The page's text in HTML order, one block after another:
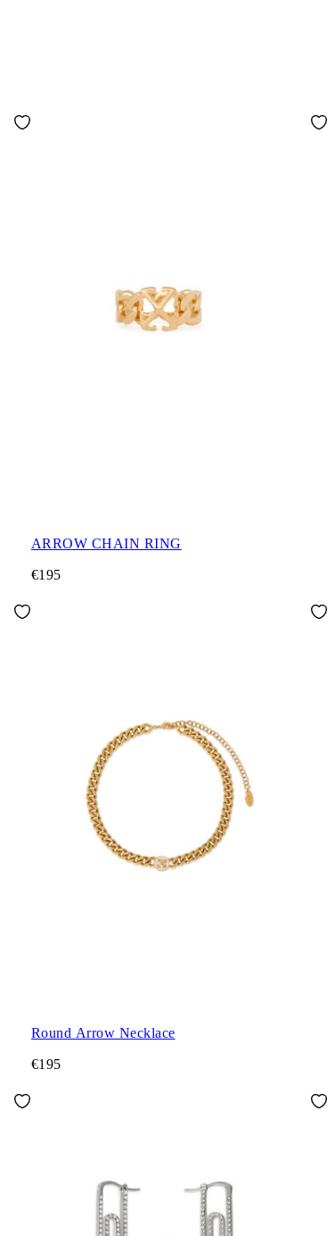
ARROW CHAIN RING
€195
Round Arrow Necklace
€195